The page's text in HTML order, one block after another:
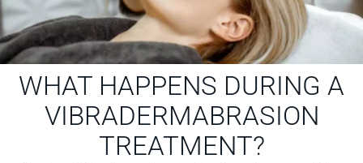
WHAT HAPPENS DURING A
VIBRADERMABRASION
TREATMENT?